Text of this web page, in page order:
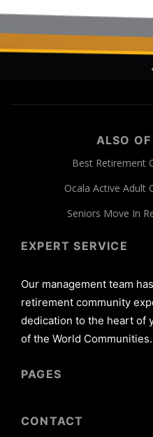
ALSO
Best Retirement
Ocala Active Adult
Seniors Move In
EXPERT SERVICE
Our management team
retirement community
dedication to the heart of
of the World Communities.
PAGES
CONTACT